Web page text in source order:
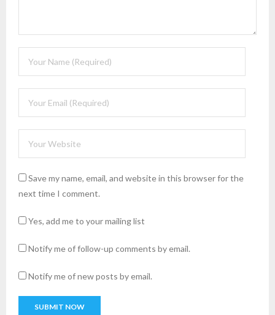
Save my name, email, and website in this browser for the
next time I comment.
Yes, add me to your mailing list
Notify me of follow-up comments by email.
Notify me of new posts by email.